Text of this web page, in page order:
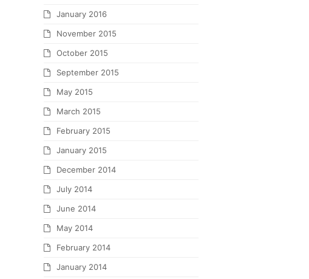
January 2016
November 2015
October 2015
September 2015
May 2015
March 2015
February 2015
January 2015
December 2014
July 2014
June 2014
May 2014
February 2014
January 2014